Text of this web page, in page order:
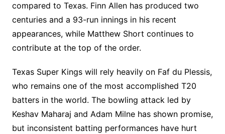
compared to Texas. Finn Allen has produced two
centuries and a 93-run innings in his recent
appearances, while Matthew Short continues to
contribute at the top of the order.
Texas Super Kings will rely heavily on Faf du Plessis,
who remains one of the most accomplished T20
batters in the world. The bowling attack led by
Keshav Maharaj and Adam Milne has shown promise,
but inconsistent batting performances have hurt